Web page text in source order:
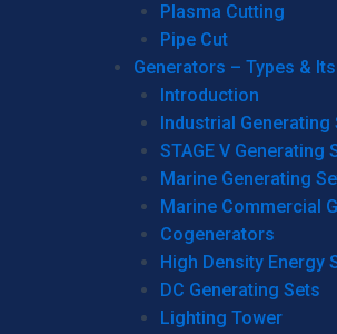
Plasma Cutting
Pipe Cut
Generators – Types &
Introduction
Industrial Generating
STAGE V Generating
Marine Generating
Marine Commercial
Cogenerators
High Density Energy
DC Generating Sets
Lighting Tower